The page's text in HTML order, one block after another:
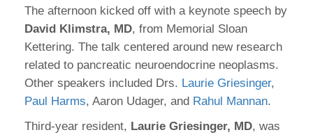
The afternoon kicked off with a keynote speech by
David Klimstra, MD, from Memorial Sloan
Kettering. The talk centered around new research
related to pancreatic neuroendocrine neoplasms.
Other speakers included Drs. Laurie Griesinger,
Paul Harms, Aaron Udager, and Rahul Mannan.
Third-year resident, Laurie Griesinger, MD, was